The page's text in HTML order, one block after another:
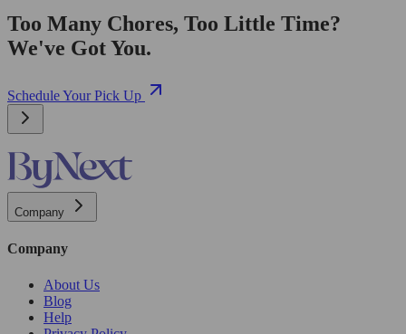
Too Many Chores, Too Little Time?
We've Got You.
Schedule Your Pick Up
Company
Company
About Us
Blog
Help